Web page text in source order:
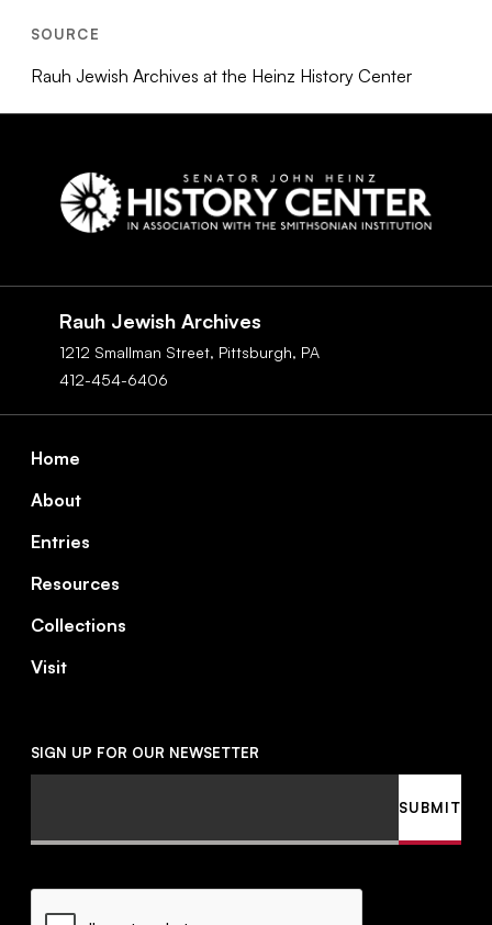
SOURCE
Rauh Jewish Archives at the Heinz History Center
Rauh Jewish Archives
1212 Smallman Street, Pittsburgh, PA
412-454-6406
Footer
Home
About
Entries
Resources
Collections
Visit
SIGN UP FOR OUR NEWSETTER
CAPTCHA
SUBMIT